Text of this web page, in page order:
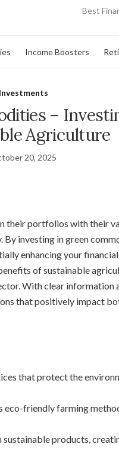
Best
Income Boosters
Investments
–
Agriculture
20, 2025
portfolios with their
investing in green
enhancing your
of sustainable
With clear information
that positively impact
that protect the
eco-friendly farming
products,